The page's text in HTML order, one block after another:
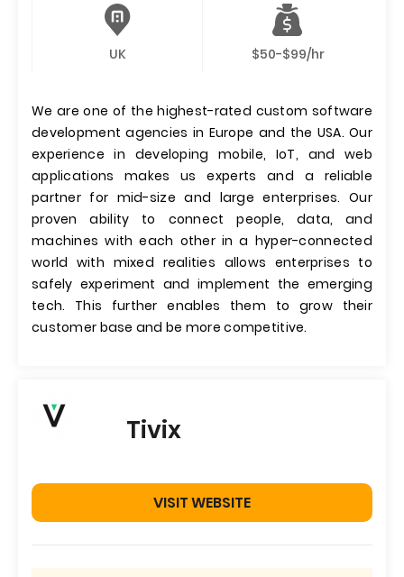
UK $50-$99/hr
We are one of the highest-rated custom software
development agencies in Europe and the USA. Our
experience in developing mobile, IoT, and web
applications makes us experts and a reliable
partner for mid-size and large enterprises. Our
proven ability to connect people, data, and
machines with each other in a hyper-connected
world with mixed realities allows enterprises to
safely experiment and implement the emerging
tech. This further enables them to grow their
customer base and be more competitive.
Tivix
VISIT WEBSITE